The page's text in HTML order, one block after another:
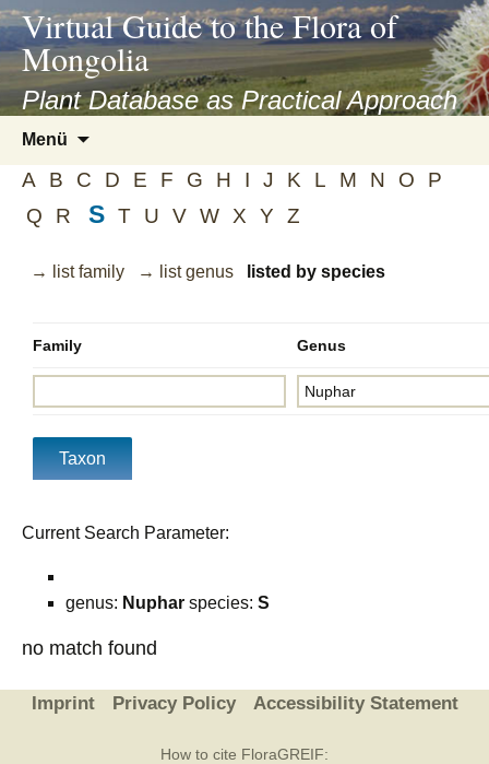
asyatv.net
asyatv.net
kitap
indir
toplist
ekle
blog
Virtual Guide to the Flora of
Mongolia
Plant Database as Practical Approach
Menü
springen
A B C D E F G H I J K L M N O
P
Q
R S T U V W X Y Z
→ list family → list genus listed by species
Family Genus
Current Search Parameter:
genus: Nuphar species: S
no match found
Imprint Privacy Policy Accessibility Statement
How to cite FloraGREIF: